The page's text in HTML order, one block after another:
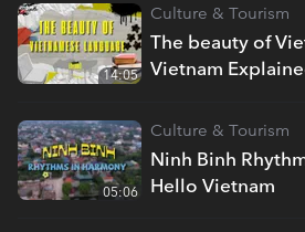
The beauty of
Vietnam
Culture & Tourism
14:05
Ninh Binh
Hello Vietnam
Culture & Tourism
05:06